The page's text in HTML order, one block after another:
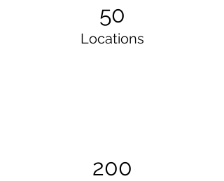
50
Locations
200